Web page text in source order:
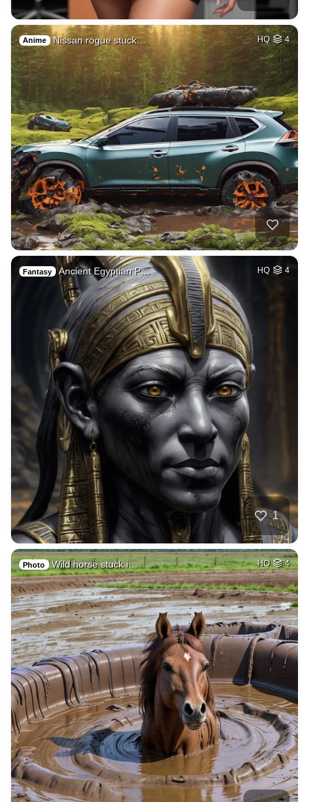
Anime Nissan rogue stuck… HQ 4
Fantasy Ancient Egyptian P… HQ 4
1
Photo Wild horse stuck i… HQ 4